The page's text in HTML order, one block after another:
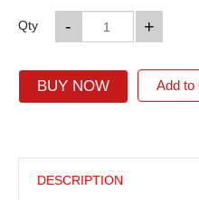
Qty +
-
BUY NOW Add to
DESCRIPTION